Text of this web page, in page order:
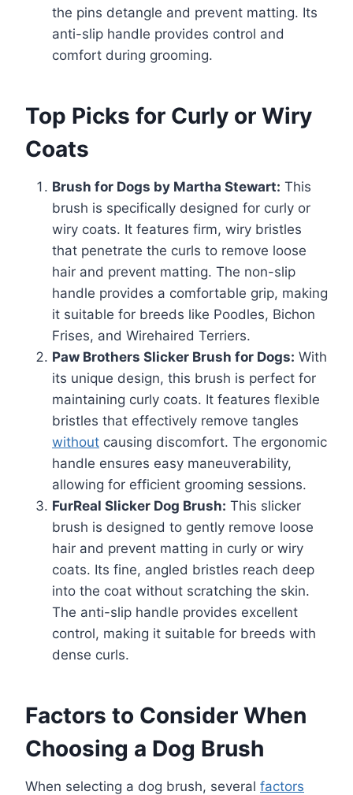
the pins detangle and prevent matting. Its
anti-slip handle provides control and
comfort during grooming.
Top Picks for Curly or Wiry
Coats
Brush for Dogs by Martha Stewart: This
brush is specifically designed for curly or
wiry coats. It features firm, wiry bristles
that penetrate the curls to remove loose
hair and prevent matting. The non-slip
handle provides a comfortable grip, making
it suitable for breeds like Poodles, Bichon
Frises, and Wirehaired Terriers.
Paw Brothers Slicker Brush for Dogs: With
its unique design, this brush is perfect for
maintaining curly coats. It features flexible
bristles that effectively remove tangles
without causing discomfort. The ergonomic
handle ensures easy maneuverability,
allowing for efficient grooming sessions.
FurReal Slicker Dog Brush: This slicker
brush is designed to gently remove loose
hair and prevent matting in curly or wiry
coats. Its fine, angled bristles reach deep
into the coat without scratching the skin.
The anti-slip handle provides excellent
control, making it suitable for breeds with
dense curls.
Factors to Consider When
Choosing a Dog Brush
When selecting a dog brush, several factors